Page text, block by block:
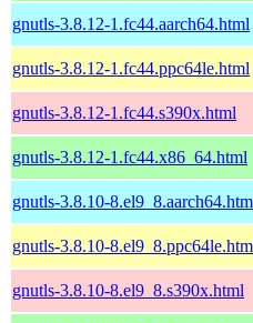
gnutls-3.8.12-1.fc44.aarch64.html
gnutls-3.8.12-1.fc44.ppc64le.html
gnutls-3.8.12-1.fc44.s390x.html
gnutls-3.8.12-1.fc44.x86_64.html
gnutls-3.8.10-
gnutls-3.8.10-
gnutls-3.8.10-8.el9_8.s390x.html